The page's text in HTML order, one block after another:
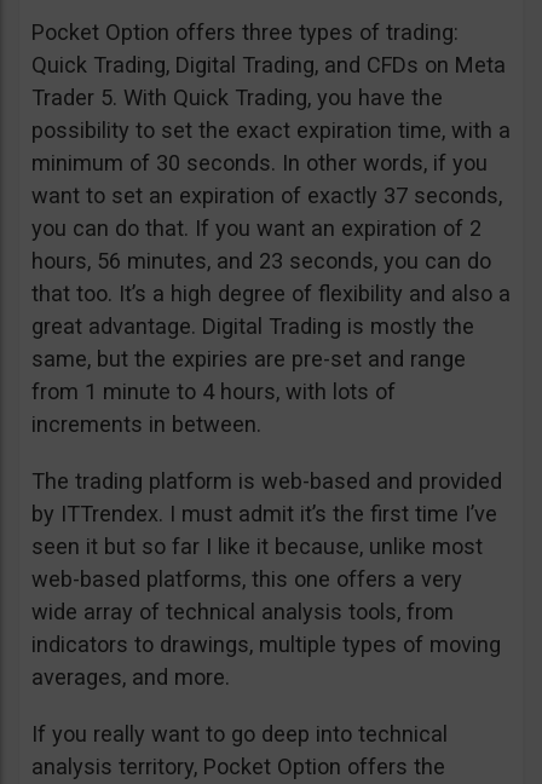
Pocket Option offers three types of trading:
Quick Trading, Digital Trading, and CFDs on Meta
Trader 5. With Quick Trading, you have the
possibility to set the exact expiration time, with a
minimum of 30 seconds. In other words, if you
want to set an expiration of exactly 37 seconds,
you can do that. If you want an expiration of 2
hours, 56 minutes, and 23 seconds, you can do
that too. It’s a high degree of flexibility and also a
great advantage. Digital Trading is mostly the
same, but the expiries are pre-set and range
from 1 minute to 4 hours, with lots of
increments in between.
The trading platform is web-based and provided
by ITTrendex. I must admit it’s the first time I’ve
seen it but so far I like it because, unlike most
web-based platforms, this one offers a very
wide array of technical analysis tools, from
indicators to drawings, multiple types of moving
averages, and more.
If you really want to go deep into technical
analysis territory, Pocket Option offers the